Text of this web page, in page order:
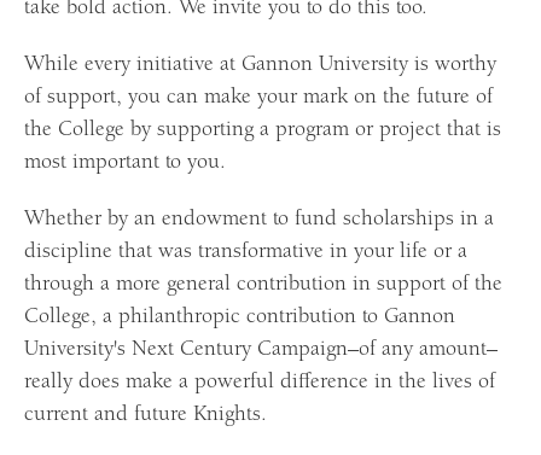
take bold action. We invite you to do this too.
While every initiative at Gannon University is worthy
of support, you can make your mark on the future of
the College by supporting a program or project that is
most important to you.
Whether by an endowment to fund scholarships in a
discipline that was transformative in your life or a
through a more general contribution in support of the
College, a philanthropic contribution to Gannon
University's Next Century Campaign–of any amount–
really does make a powerful difference in the lives of
current and future Knights.